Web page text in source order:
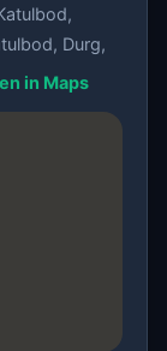
Durg,
in Maps